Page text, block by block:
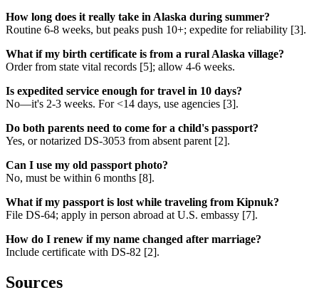
How long does it really take in Alaska during summer?
Routine 6-8 weeks, but peaks push 10+; expedite for reliability [3].
What if my birth certificate is from a rural Alaska village?
Order from state vital records [5]; allow 4-6 weeks.
Is expedited service enough for travel in 10 days?
No—it's 2-3 weeks. For <14 days, use agencies [3].
Do both parents need to come for a child's passport?
Yes, or notarized DS-3053 from absent parent [2].
Can I use my old passport photo?
No, must be within 6 months [8].
What if my passport is lost while traveling from Kipnuk?
File DS-64; apply in person abroad at U.S. embassy [7].
How do I renew if my name changed after marriage?
Include certificate with DS-82 [2].
Sources